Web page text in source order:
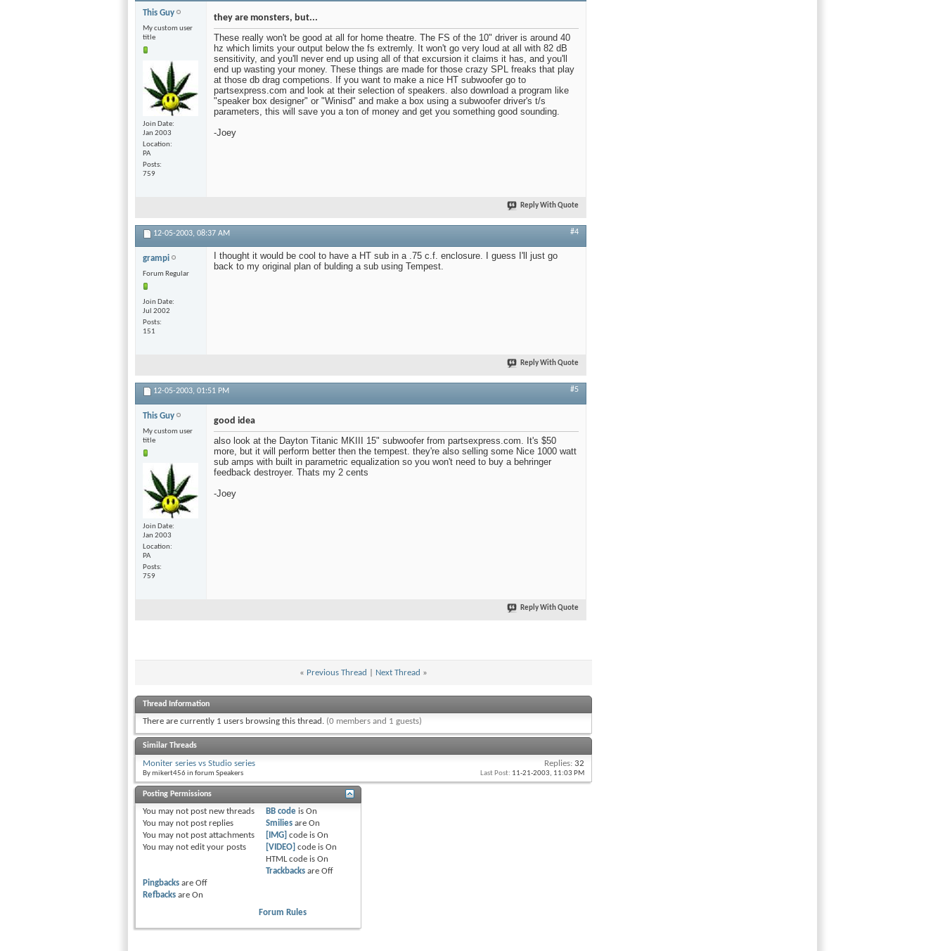
This Guy
My custom user
title
Join Date
Jan 2003
Location
PA
Posts
759
they are monsters, but...
These really won't be good at all for home theatre. The FS of the 10" driver is around 40
hz which limits your output below the fs extremly. It won't go very loud at all with 82 dB
sensitivity, and you'll never end up using all of that excursion it claims it has, and you'll
end up wasting your money. These things are made for those crazy SPL freaks that play
at those db drag competions. If you want to make a nice HT subwoofer go to
partsexpress.com and look at their selection of speakers. also download a program like
"speaker box designer" or "Winisd" and make a box using a subwoofer driver's t/s
parameters, this will save you a ton of money and get you something good sounding.
-Joey
Reply With Quote
12-05-2003, 08:37 AM #4
grampi
Forum Regular
Join Date
Jul 2002
Posts
151
I thought it would be cool to have a HT sub in a .75 c.f. enclosure. I guess I'll just go
back to my original plan of bulding a sub using Tempest.
Reply With Quote
12-05-2003, 01:51 PM #5
This Guy
My custom user
title
Join Date
Jan 2003
Location
PA
Posts
759
good idea
also look at the Dayton Titanic MKIII 15" subwoofer from partsexpress.com. It's $50
more, but it will perform better then the tempest. they're also selling some Nice 1000 watt
sub amps with built in parametric equalization so you won't need to buy a behringer
feedback destroyer. Thats my 2 cents
-Joey
Reply With Quote
« Previous Thread Next Thread »
Thread Information
There are currently 1 users browsing this thread. (0 members and 1 guests)
Similar Threads
Moniter series vs Studio series
By mikert456 in forum Speakers
Replies: 32
Last Post: 11-21-2003, 11:03 PM
Posting Permissions
You may not post new threads
You may not post replies
You may not post attachments
You may not edit your posts
BB code is On
Smilies are On
[IMG] code is On
[VIDEO] code is On
HTML code is On
Trackbacks are Off
Pingbacks are Off
Refbacks are On
Forum Rules